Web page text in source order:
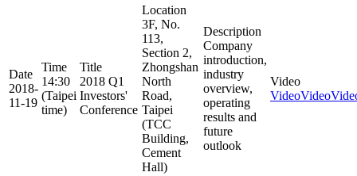
Date
2018-
11-19
Time
14:30
(Taipei
time)
Title
2018 Q1
Investors'
Conference
Location
3F, No.
113,
Section 2,
Zhongshan
North
Road,
Taipei
(TCC
Building,
Cement
Hall)
Description
Company
introduction,
industry
overview,
operating
results and
future
outlook
Video
VideoVideo